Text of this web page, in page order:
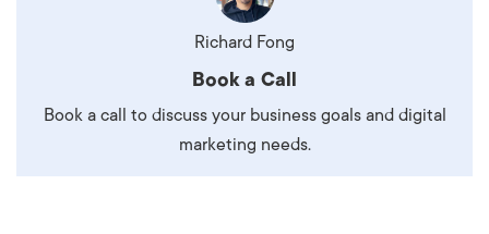
Richard Fong
Book a Call
Book a call to discuss your business goals and digital
marketing needs.